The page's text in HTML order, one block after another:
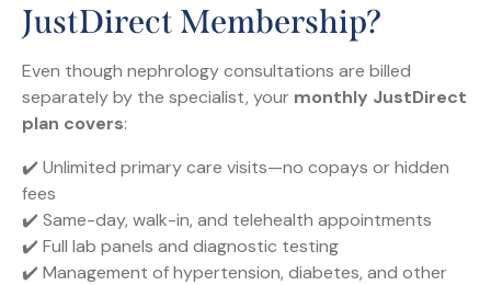
JustDirect Membership?
Even though nephrology consultations are billed
separately by the specialist, your monthly JustDirect
plan covers:
✔️ Unlimited primary care visits—no copays or hidden
fees
✔️ Same-day, walk-in, and telehealth appointments
✔️ Full lab panels and diagnostic testing
✔️ Management of hypertension, diabetes, and other